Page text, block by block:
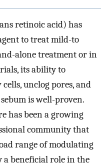
retinoic acid) has
to treat mild-to
alone treatment or in
its ability to
unclog pores, and
is well-proven.
has been a growing
community that
range of modulating
a beneficial role in the